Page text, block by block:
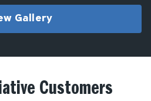
Gallery
Customers